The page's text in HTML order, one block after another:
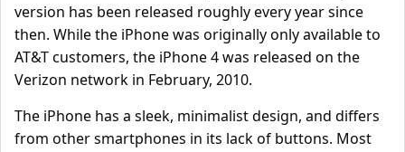
version has been released roughly every year since
then. While the iPhone was originally only available to
AT&T customers, the iPhone 4 was released on the
Verizon network in February, 2010.
The iPhone has a sleek, minimalist design, and differs
from other smartphones in its lack of buttons. Most